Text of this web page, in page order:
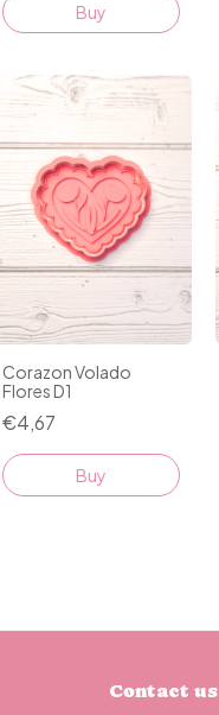
Buy
Corazon Volado
Flores D1
€4,67
Buy
Contact us